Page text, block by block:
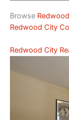
Browse
Redwood City
Redwood City